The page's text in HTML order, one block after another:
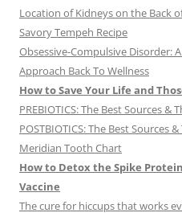
Location of Kidneys on the Back
Savory Tempeh Recipe
Obsessive-Compulsive Disorder:
Approach Back To Wellness
How to Save Your Life and
PREBIOTICS: The Best Sources &
POSTBIOTICS: The Best Sources
Meridian Tooth Chart
How to Detox the Spike
Vaccine
The cure for hiccups that works